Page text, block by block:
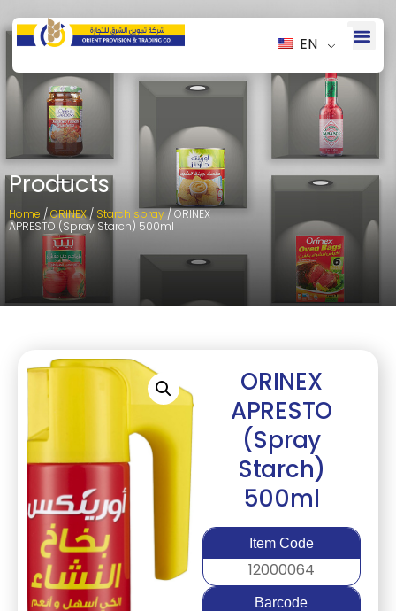
EN
Products
Home /ORINEX/ Starch spray/ ORINEX
APRESTO (Spray Starch) 500ml
ORINEX
APRESTO
(Spray
Starch)
500ml
Item Code
12000064
Barcode